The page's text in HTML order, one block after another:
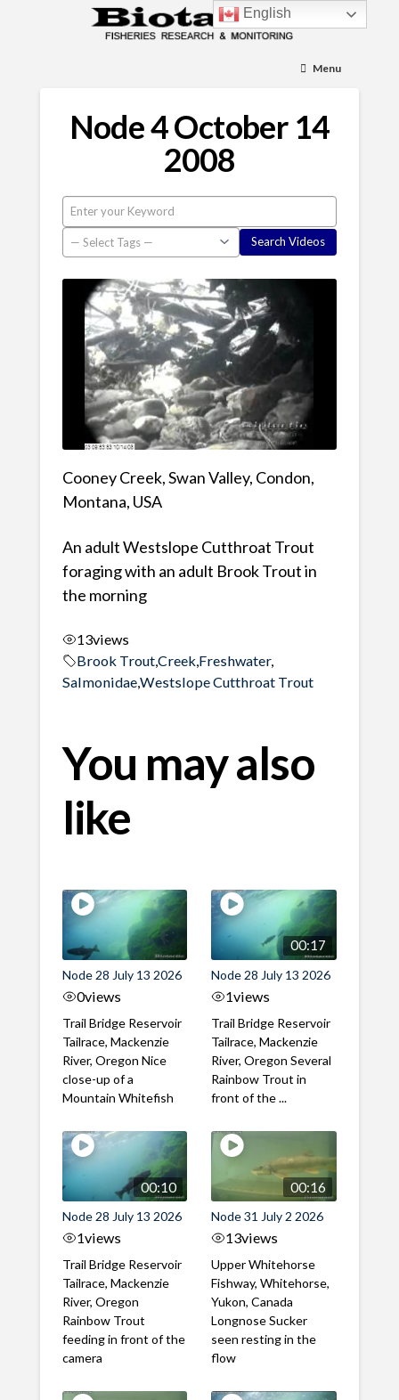
Menu
Node 4 October 14
2008
Cooney Creek, Swan Valley, Condon,
Montana, USA
An adult Westslope Cutthroat Trout
foraging with an adult Brook Trout in
the morning
13views
Brook Trout,Creek, Freshwater,
Salmonidae,Westslope Cutthroat Trout
You may also
like
Node 28 July 13 2026
0views
Trail Bridge Reservoir
Tailrace, Mackenzie
River, Oregon Nice
close-up of a
Mountain Whitefish
00:17
Node 28 July 13 2026
1views
Trail Bridge Reservoir
Tailrace, Mackenzie
River, Oregon Several
Rainbow Trout in
front of the ...
00:10
Node 28 July 13 2026
1views
Trail Bridge Reservoir
Tailrace, Mackenzie
River, Oregon
Rainbow Trout
feeding in front of the
camera
00:16
Node 31 July 2 2026
13views
Upper Whitehorse
Fishway, Whitehorse,
Yukon, Canada
Longnose Sucker
seen resting in the
flow
English